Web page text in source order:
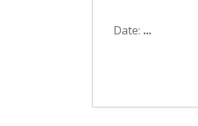
Date: ...